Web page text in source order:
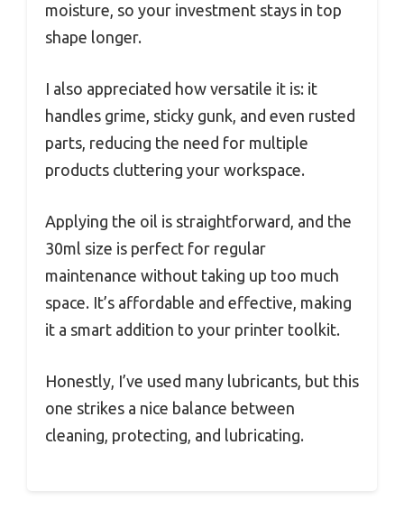
moisture, so your investment stays in top
shape longer.
I also appreciated how versatile it is: it
handles grime, sticky gunk, and even rusted
parts, reducing the need for multiple
products cluttering your workspace.
Applying the oil is straightforward, and the
30ml size is perfect for regular
maintenance without taking up too much
space. It’s affordable and effective, making
it a smart addition to your printer toolkit.
Honestly, I’ve used many lubricants, but this
one strikes a nice balance between
cleaning, protecting, and lubricating.